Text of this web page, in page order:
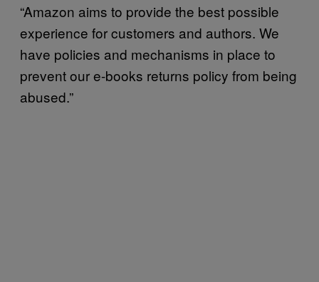
“Amazon aims to provide the best possible
experience for customers and authors. We
have policies and mechanisms in place to
prevent our e-books returns policy from being
abused.”